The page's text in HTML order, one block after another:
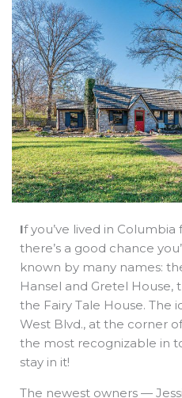
k
e
d
i
n
i
If you’ve lived in
there’s a good chance
known by many names:
Hansel and Gretel House,
the Fairy Tale House. The
West Blvd., at the corner
the most recognizable in
stay in it!
The newest owners —